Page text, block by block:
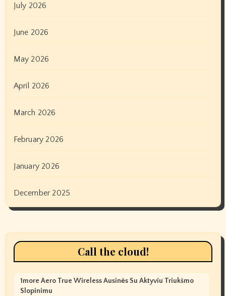
July 2026
June 2026
May 2026
April 2026
March 2026
February 2026
January 2026
December 2025
Call the cloud!
1more Aero True Wireless Ausinės Su Aktyviu Triukšmo
Slopinimu